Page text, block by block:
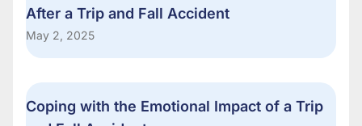
After a Trip and Fall Accident
May 2, 2025
Coping with the Emotional Impact of a Trip